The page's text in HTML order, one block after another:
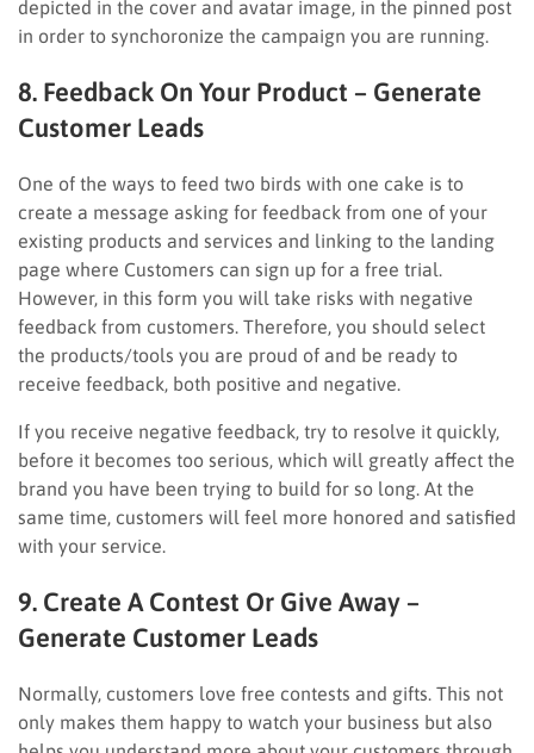
depicted in the cover and avatar image, in the pinned post
in order to synchoronize the campaign you are running.
8. Feedback On Your Product – Generate
Customer Leads
One of the ways to feed two birds with one cake is to
create a message asking for feedback from one of your
existing products and services and linking to the landing
page where Customers can sign up for a free trial.
However, in this form you will take risks with negative
feedback from customers. Therefore, you should select
the products/tools you are proud of and be ready to
receive feedback, both positive and negative.
If you receive negative feedback, try to resolve it quickly,
before it becomes too serious, which will greatly affect the
brand you have been trying to build for so long. At the
same time, customers will feel more honored and satisfied
with your service.
9. Create A Contest Or Give Away –
Generate Customer Leads
Normally, customers love free contests and gifts. This not
only makes them happy to watch your business but also